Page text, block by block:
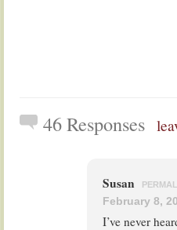
46 Responses
Susan
February 8,
I’ve never